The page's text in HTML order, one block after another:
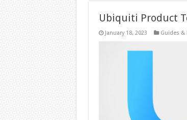
Ubiquiti Product
January 18, 2023 Guides &